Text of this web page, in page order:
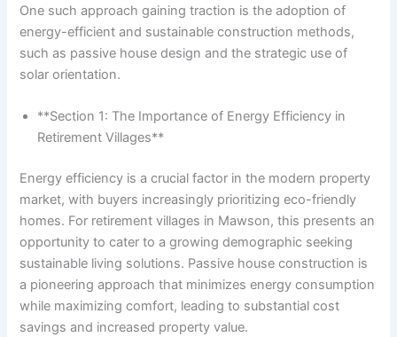
One such approach gaining traction is the adoption of
energy-efficient and sustainable construction methods,
such as passive house design and the strategic use of
solar orientation.
**Section 1: The Importance of Energy Efficiency in
Retirement Villages**
Energy efficiency is a crucial factor in the modern property
market, with buyers increasingly prioritizing eco-friendly
homes. For retirement villages in Mawson, this presents an
opportunity to cater to a growing demographic seeking
sustainable living solutions. Passive house construction is
a pioneering approach that minimizes energy consumption
while maximizing comfort, leading to substantial cost
savings and increased property value.